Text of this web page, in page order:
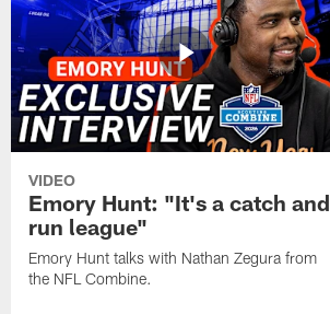
VIDEO
Emory Hunt: "It's a catch and
run league"
Emory Hunt talks with Nathan Zegura from
the NFL Combine.